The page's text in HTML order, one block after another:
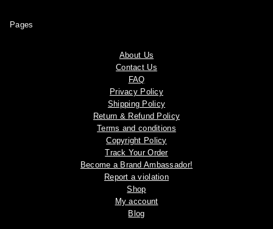
Pages
About Us
Contact Us
FAQ
Privacy Policy
Shipping Policy
Return & Refund Policy
Terms and conditions
Copyright Policy
Track Your Order
Become a Brand Ambassador!
Report a violation
Shop
My account
Blog